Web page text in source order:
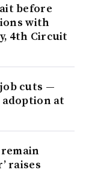
before
with
4th Circuit
cuts —
adoption at
raises